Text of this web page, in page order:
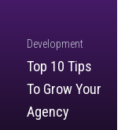
Development
Top 10 Tips
To Grow Your
Agency